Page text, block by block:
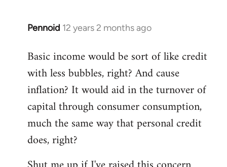
Pennoid 12 years 2 months ago
In
to
Welcome
libcom.org
Basic income would be sort of like credit
with less bubbles, right? And cause
inflation? It would aid in the turnover of
capital through consumer consumption,
much the same way that personal credit
does, right?